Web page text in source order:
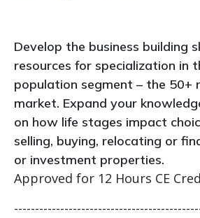
Develop the business building
resources for specialization in
population segment – the 50+
market. Expand your
on how life stages impact
selling, buying, relocating or
or investment properties.
Approved for 12 Hours CE